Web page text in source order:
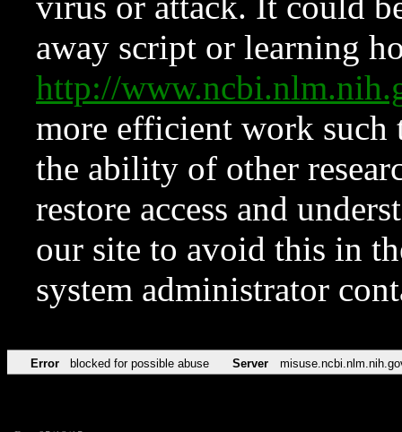
away script or learning
http://
more efficient work such
the ability of other
restore access and
our site to avoid this in
system administrator
Error blocked for possible abuse Server